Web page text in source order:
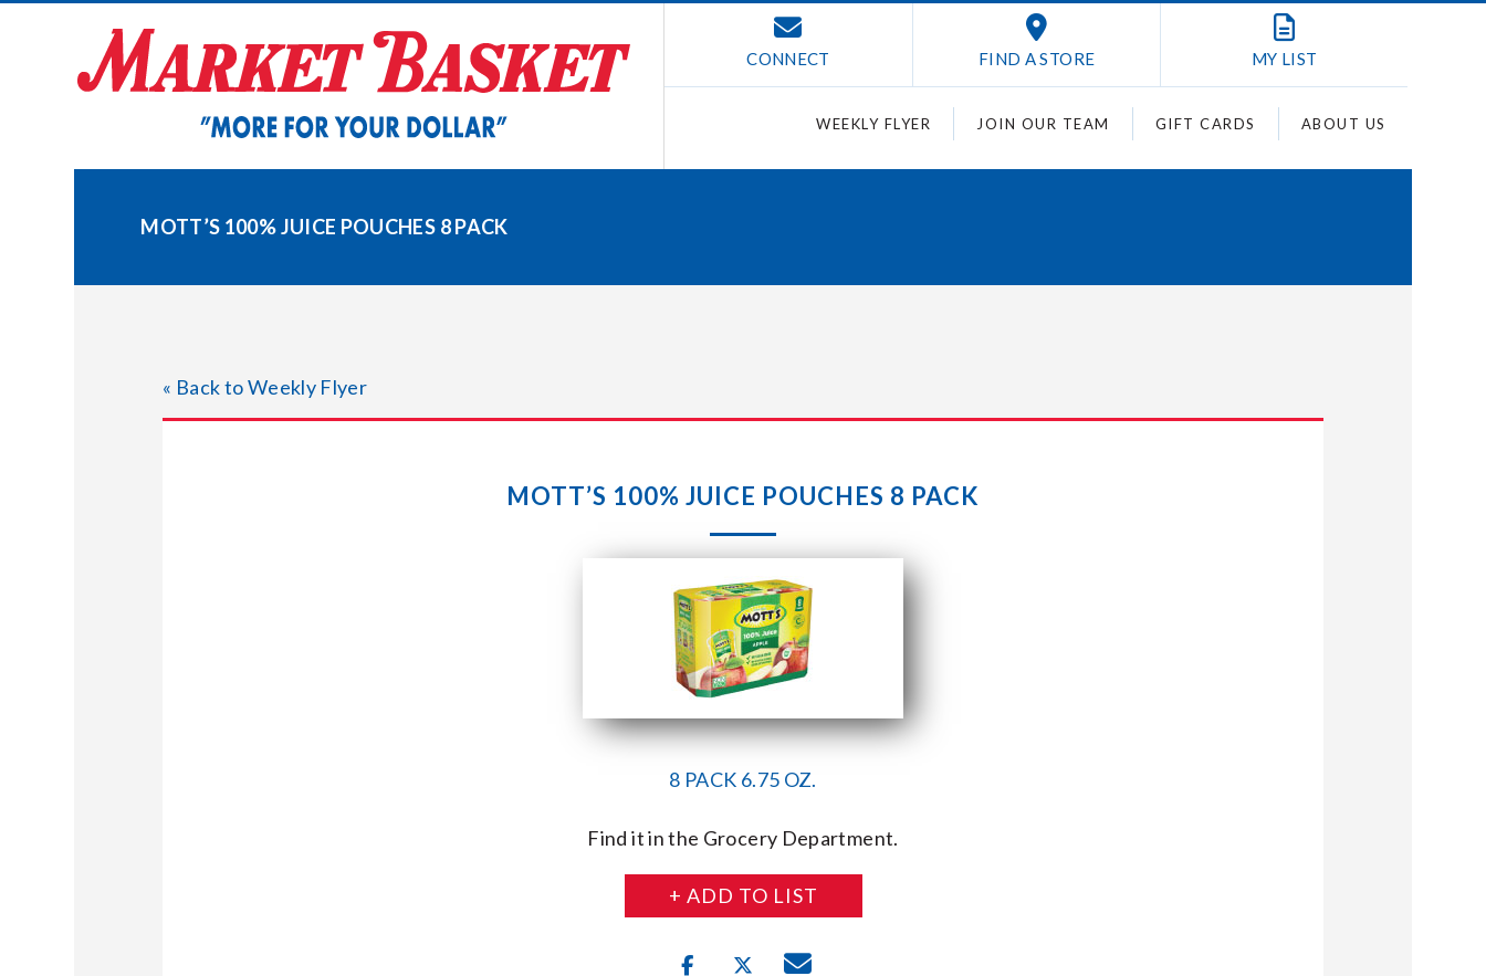
CONNECT FIND A STORE MY LIST
WEEKLY FLYER JOIN OUR TEAM GIFT CARDS ABOUT US
MOTT’S 100% JUICE POUCHES 8 PACK
« Back to Weekly Flyer
MOTT’S 100% JUICE POUCHES 8 PACK
8 PACK 6.75 OZ.
Find it in the Grocery Department.
+ ADD TO LIST